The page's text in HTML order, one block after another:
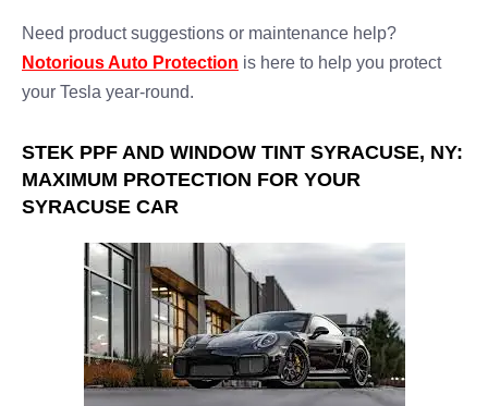
Need product suggestions or maintenance help?
Notorious Auto Protection is here to help you protect
your Tesla year-round.
STEK PPF AND WINDOW TINT SYRACUSE, NY:
MAXIMUM PROTECTION FOR YOUR
SYRACUSE CAR